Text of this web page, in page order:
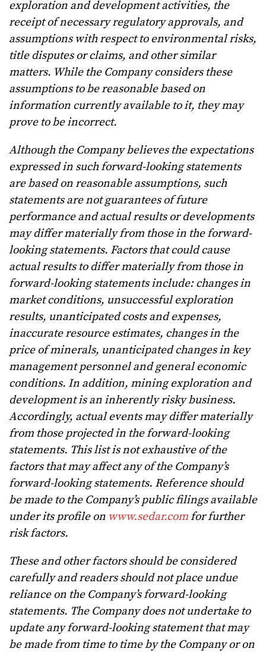
exploration and development activities, the
receipt of necessary regulatory approvals, and
assumptions with respect to environmental risks,
title disputes or claims, and other similar
matters. While the Company considers these
assumptions to be reasonable based on
information currently available to it, they may
prove to be incorrect.
Although the Company believes the expectations
expressed in such forward-looking statements
are based on reasonable assumptions, such
statements are not guarantees of future
performance and actual results or developments
may differ materially from those in the forward-
looking statements. Factors that could cause
actual results to differ materially from those in
forward-looking statements include: changes in
market conditions, unsuccessful exploration
results, unanticipated costs and expenses,
inaccurate resource estimates, changes in the
price of minerals, unanticipated changes in key
management personnel and general economic
conditions. In addition, mining exploration and
development is an inherently risky business.
Accordingly, actual events may differ materially
from those projected in the forward-looking
statements. This list is not exhaustive of the
factors that may affect any of the Company’s
forward-looking statements. Reference should
be made to the Company’s public filings available
under its profile on www.sedar.comfor further
risk factors.
These and other factors should be considered
carefully and readers should not place undue
reliance on the Company’s forward-looking
statements. The Company does not undertake to
update any forward-looking statement that may
be made from time to time by the Company or on